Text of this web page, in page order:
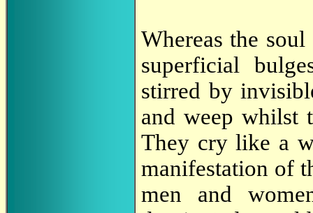
Whereas the
superficial
stirred by
and weep whilst
They cry like a
manifestation of
men and